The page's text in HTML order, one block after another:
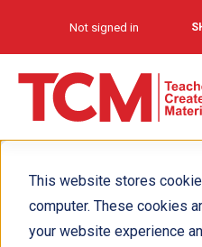
This website stores
computer. These cookies
your website experience
Not signed in